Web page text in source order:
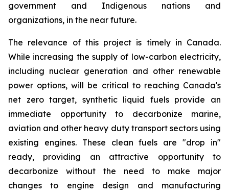
government and Indigenous nations and
organizations, in the near future.
The relevance of this project is timely in Canada.
While increasing the supply of low-carbon electricity,
including nuclear generation and other renewable
power options, will be critical to reaching Canada's
net zero target, synthetic liquid fuels provide an
immediate opportunity to decarbonize marine,
aviation and other heavy duty transport sectors using
existing engines. These clean fuels are "drop in"
ready, providing an attractive opportunity to
decarbonize without the need to make major
changes to engine design and manufacturing